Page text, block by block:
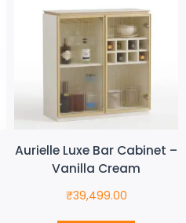
Aurielle Luxe Bar Cabinet –
Vanilla Cream
₹39,499.00